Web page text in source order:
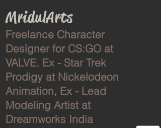
MridulArts
Freelance Character
Designer for CS:GO at
VALVE. Ex - Star Trek
Prodigy at Nickelodeon
Animation, Ex - Lead
Modeling Artist at
Dreamworks India